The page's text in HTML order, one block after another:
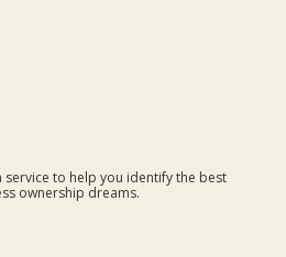
to help you identify the best
ownership dreams.